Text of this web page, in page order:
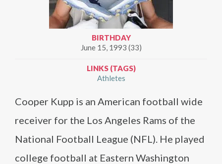
BIRTHDAY
June 15, 1993 (33)
LINKS (TAGS)
Athletes
Cooper Kupp is an American football wide
receiver for the Los Angeles Rams of the
National Football League (NFL). He played
college football at Eastern Washington